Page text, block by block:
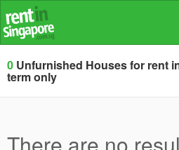
0 Unfurnished Houses for rent
term only